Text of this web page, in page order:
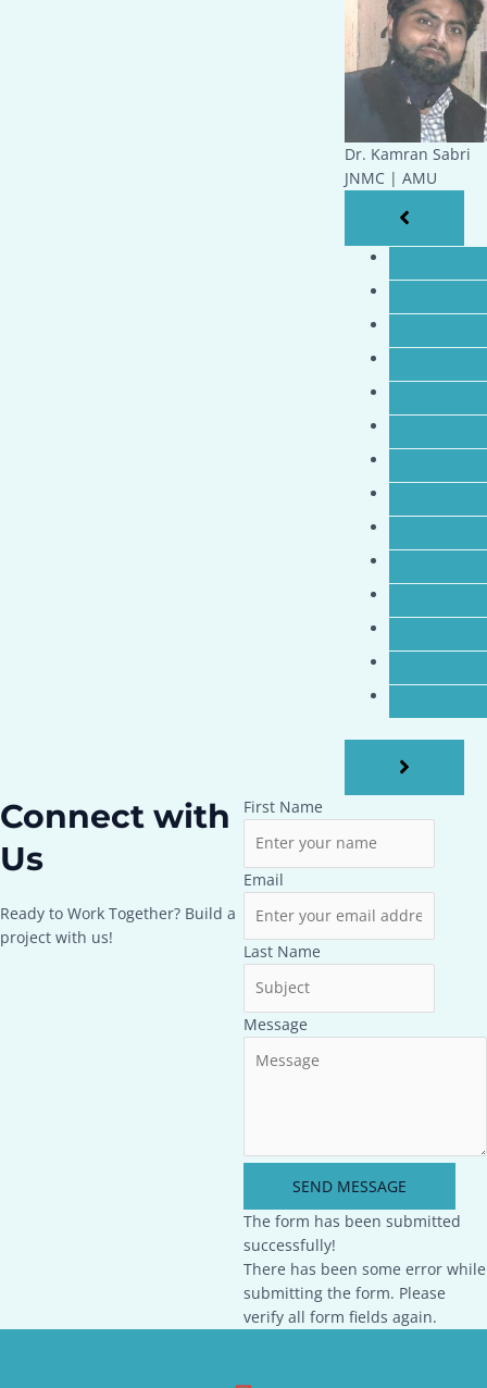
Dr. Kamran Sabri
JNMC | AMU
Connect with
Us
Ready to Work Together? Build a
project with us!
First Name
Email
Last Name
Message
SEND MESSAGE
The form has been submitted
successfully!
There has been some error while
submitting the form. Please
verify all form fields again.